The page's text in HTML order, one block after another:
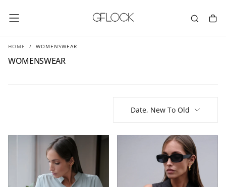
TO
CONTENT
HOME / WOMENSWEAR
WOMENSWEAR
Date, New To Old